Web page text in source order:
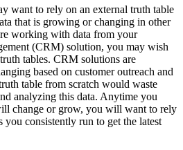
want to rely on an external truth table
that is growing or changing in other
working with data from your
(CRM) solution, you may wish
tables. CRM solutions are
based on customer outreach and
table from scratch would waste
analyzing this data. Anytime you
change or grow, you will want to rely
you consistently run to get the latest